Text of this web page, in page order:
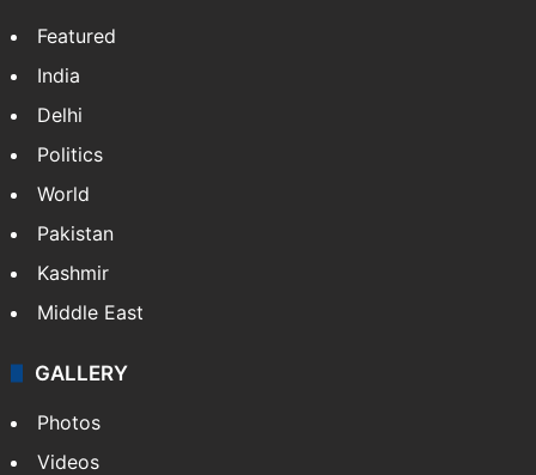
Featured
India
Delhi
Politics
World
Pakistan
Kashmir
Middle East
GALLERY
Photos
Videos